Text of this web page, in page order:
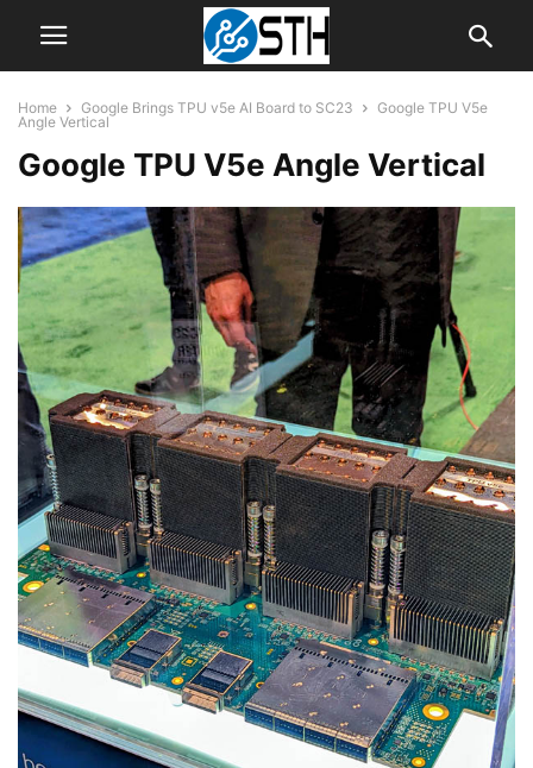
Home Google Brings TPU v5e AI Board to SC23
Google TPU V5e
Angle Vertical
Google TPU V5e Angle Vertical